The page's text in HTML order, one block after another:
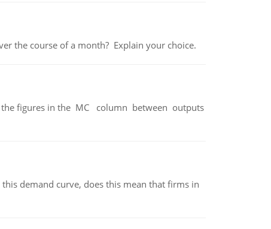
the course of a month? Explain your choice.
the figures in the MC column between outputs
demand curve, does this mean that firms in